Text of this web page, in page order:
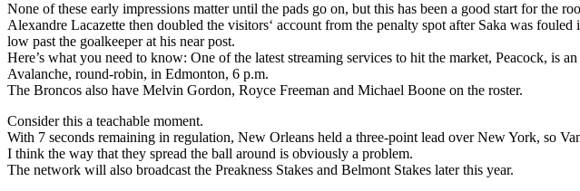
None of these early impressions matter until the pads go on, but this has been a good start for the
Alexandre Lacazette then doubled the visitors‘ account from the penalty spot after Saka was
low past the goalkeeper at his near post.
Here’s what you need to know: One of the latest streaming services to hit the market, Peacock, is
Avalanche, round-robin, in Edmonton, 6 p.m.
The Broncos also have Melvin Gordon, Royce Freeman and Michael Boone on the roster.
Consider this a teachable moment.
With 7 seconds remaining in regulation, New Orleans held a three-point lead over New York, so
I think the way that they spread the ball around is obviously a problem.
The network will also broadcast the Preakness Stakes and Belmont Stakes later this year.